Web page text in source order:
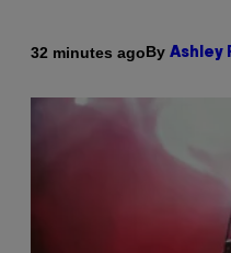
32 minutes agoBy Ashley